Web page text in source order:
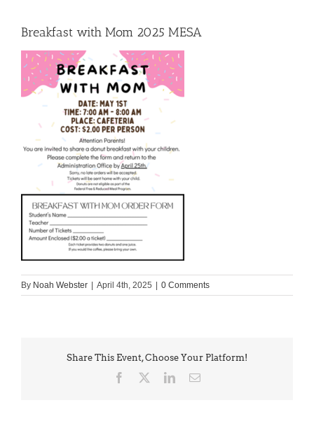
Breakfast with Mom 2025 MESA
By Noah Webster April 4th, 2025 0 Comments
Share This Event, Choose Your Platform!
Facebook LinkedInEmail